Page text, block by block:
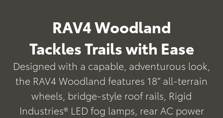
RAV4 Woodland
Tackles Trails with Ease
Designed with a capable, adventurous look,
the RAV4 Woodland features 18” all-terrain
wheels, bridge-style roof rails, Rigid
Industries® LED fog lamps, rear AC power